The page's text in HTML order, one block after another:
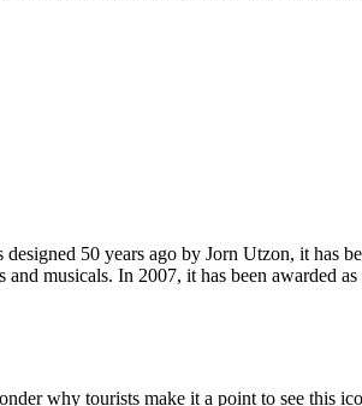
50 years ago by Jorn Utzon, it has
musicals. In 2007, it has been awarded
why tourists make it a point to see this